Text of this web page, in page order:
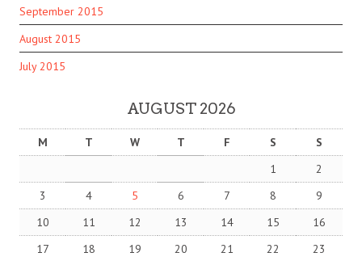
September 2015
August 2015
July 2015
AUGUST 2026
M T W T F S
S
1
2
3
4 5 6 7 8
9
10
11 12 13 14 15
16
17
18 19 20 21 22
23